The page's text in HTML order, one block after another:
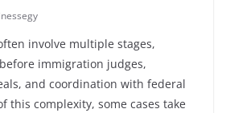
involve multiple stages,
immigration judges,
and coordination with federal
this complexity, some cases take